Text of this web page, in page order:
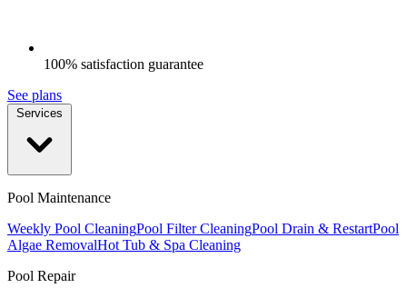
100% satisfaction guarantee
See plans
Pool Maintenance
Weekly Pool CleaningPool Filter CleaningPool Drain & RestartPool
Algae RemovalHot Tub & Spa Cleaning
Pool Repair